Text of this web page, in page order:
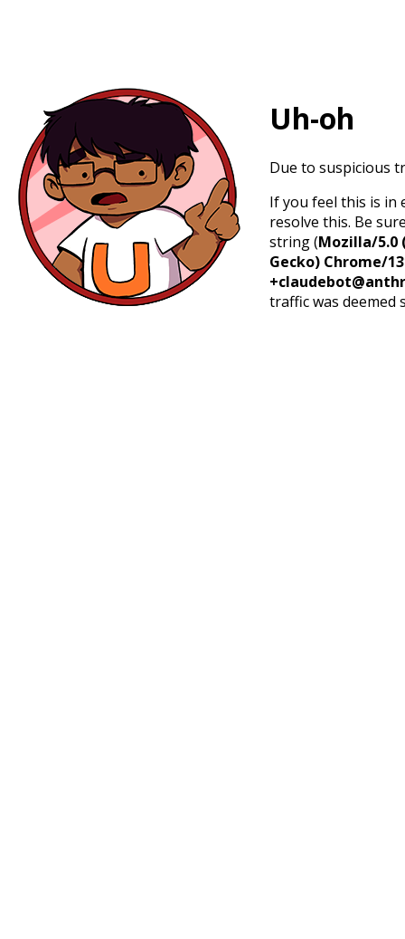
Uh-oh
Due to suspicious
If you feel this is in
resolve this. Be
string (Mozilla/5.0
Gecko) Chrome/
traffic was deemed